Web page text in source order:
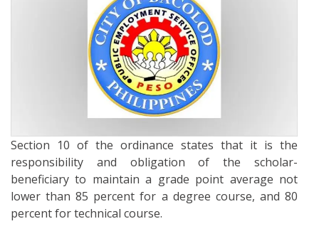
Section 10 of the ordinance states that it is the
responsibility and obligation of the scholar-
beneficiary to maintain a grade point average not
lower than 85 percent for a degree course, and 80
percent for technical course.